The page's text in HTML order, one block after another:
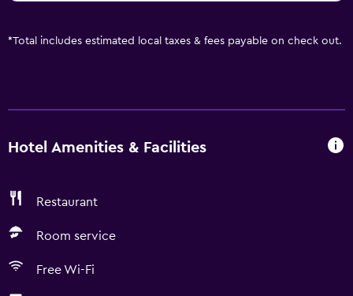
*Total includes estimated local taxes & fees payable on check out.
Hotel Amenities & Facilities
Restaurant
Room service
Free Wi-Fi